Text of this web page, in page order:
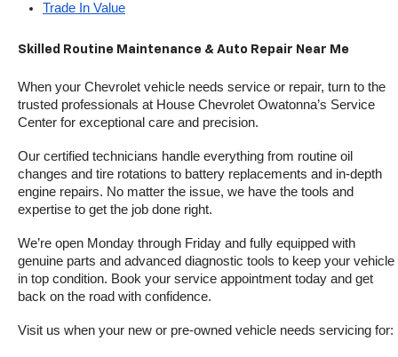
Trade In Value
Skilled Routine Maintenance & Auto Repair Near Me
When your Chevrolet vehicle needs service or repair, turn to the
trusted professionals at House Chevrolet Owatonna’s Service
Center for exceptional care and precision.
Our certified technicians handle everything from routine oil
changes and tire rotations to battery replacements and in-depth
engine repairs. No matter the issue, we have the tools and
expertise to get the job done right.
We’re open Monday through Friday and fully equipped with
genuine parts and advanced diagnostic tools to keep your vehicle
in top condition. Book your service appointment today and get
back on the road with confidence.
Visit us when your new or pre-owned vehicle needs servicing for: